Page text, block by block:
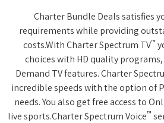
Charter Bundle Deals satisfies
requirements while providing
costs.With Charter Spectrum TV™
choices with HD quality programs,
Demand TV features. Charter
incredible speeds with the option of
needs. You also get free access to
live sports.Charter Spectrum Voice™